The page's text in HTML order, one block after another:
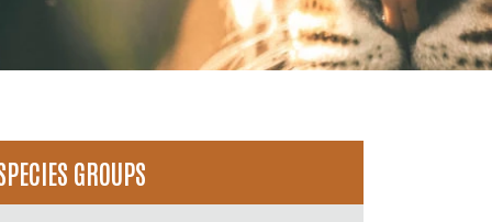
GROUPS